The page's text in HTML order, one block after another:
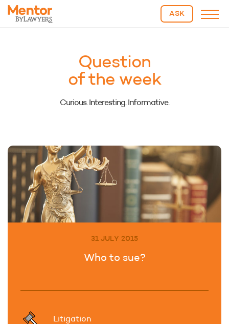
ASK
Question
of the week
Curious. Interesting. Informative.
31 JULY 2015
Who to sue?
Litigation